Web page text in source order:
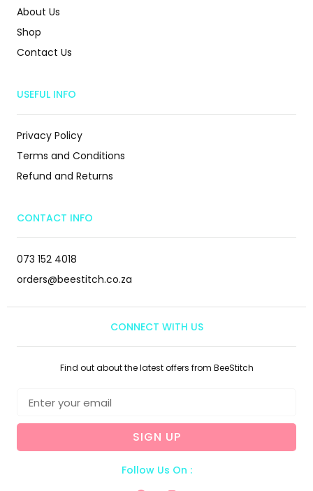
About Us
Shop
Contact Us
USEFUL INFO
Privacy Policy
Terms and Conditions
Refund and Returns
CONTACT INFO
073 152 4018
orders@beestitch.co.za
CONNECT WITH US
Find out about the latest offers from BeeStitch
SIGN UP
Follow Us On :